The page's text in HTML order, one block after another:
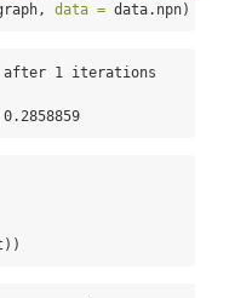
data = data.npn)
after 1 iterations